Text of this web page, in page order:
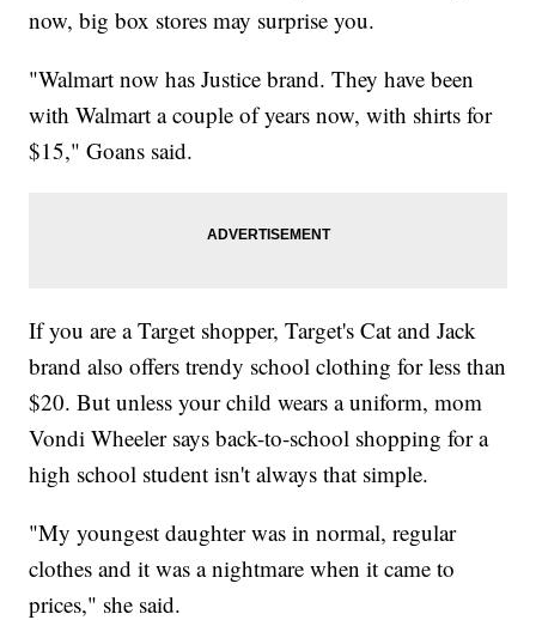
now, big box stores may surprise you.
"Walmart now has Justice brand. They have been
with Walmart a couple of years now, with shirts for
$15," Goans said.
If you are a Target shopper, Target's Cat and Jack
brand also offers trendy school clothing for less than
$20. But unless your child wears a uniform, mom
Vondi Wheeler says back-to-school shopping for a
high school student isn't always that simple.
"My youngest daughter was in normal, regular
clothes and it was a nightmare when it came to
prices," she said.